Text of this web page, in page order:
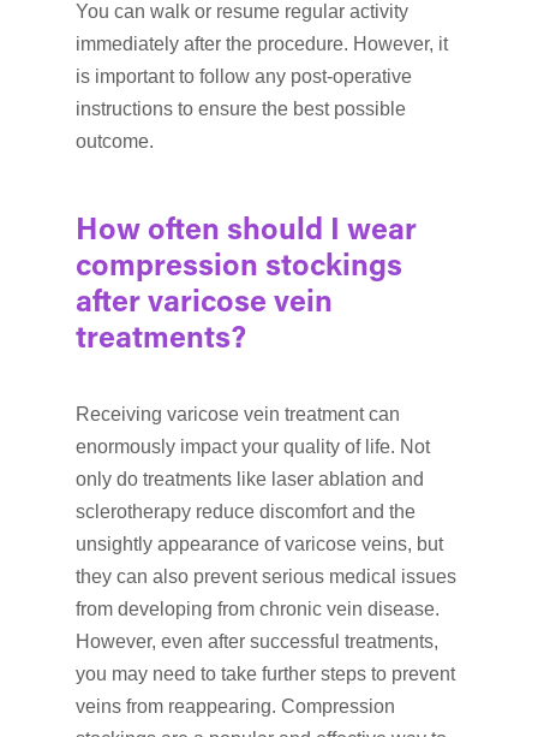
You can walk or resume regular activity
immediately after the procedure. However, it
is important to follow any post-operative
instructions to ensure the best possible
outcome.
How often should I wear
compression stockings
after varicose vein
treatments?
Receiving varicose vein treatment can
enormously impact your quality of life. Not
only do treatments like laser ablation and
sclerotherapy reduce discomfort and the
unsightly appearance of varicose veins, but
they can also prevent serious medical issues
from developing from chronic vein disease.
However, even after successful treatments,
you may need to take further steps to prevent
veins from reappearing. Compression